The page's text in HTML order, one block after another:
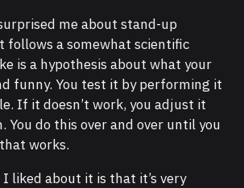
me about stand-up
follows a somewhat scientific
is a hypothesis about what your
funny. You test it by performing it
If it doesn’t work, you adjust it
You do this over and over until you
works.
liked about it is that it’s very